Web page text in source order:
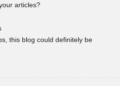
articles?
this blog could definitely be